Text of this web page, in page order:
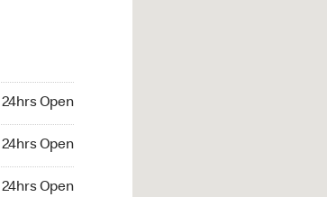
24hrs Open
24hrs Open
24hrs Open